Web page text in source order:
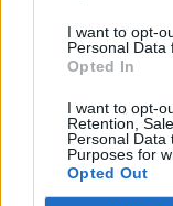
I want to opt-
Personal Data
Opted In
I want to opt-
Retention,
Personal Data
Purposes for
Opted Out